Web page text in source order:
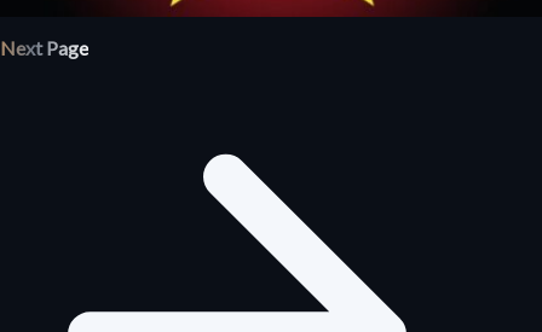
Next Page